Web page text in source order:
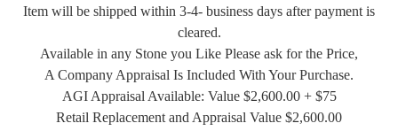
Item will be shipped within 3-4- business days after payment is
cleared.
Available in any Stone you Like Please ask for the Price,
A Company Appraisal Is Included With Your Purchase.
AGI Appraisal Available: Value $2,600.00 + $75
Retail Replacement and Appraisal Value $2,600.00